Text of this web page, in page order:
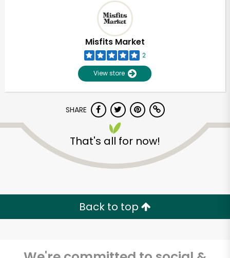
Misfits Market
2
View store
SHARE
That's all for now!
Back to top
Try 30 Days RISK-FREE
Zip code